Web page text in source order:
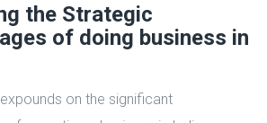
the Strategic
of doing business in
on the significant